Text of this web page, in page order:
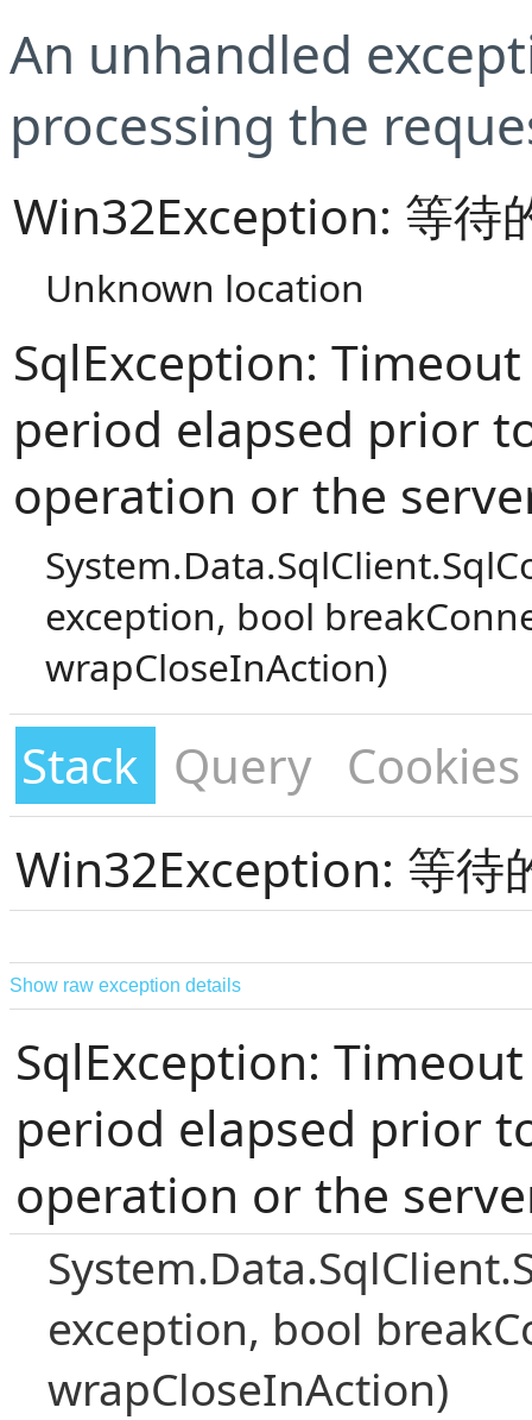
An unhandled
processing the
Win32Exception: 等待
Unknown location
SqlException:
period elapsed prior
operation or the
exception, bool
wrapCloseInAction)
Stack Query Cookies
Win32Exception: 等待
Show raw exception details
SqlException:
period elapsed prior
operation or the
exception, bool
wrapCloseInAction)